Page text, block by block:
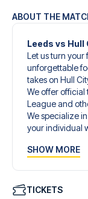
ABOUT THE
Leeds vs
Let us turn your
unforgettable
takes on Hull
We offer official
League and
We specialize
your individual
give you an
tickets,
SHOW MORE
TICKETS